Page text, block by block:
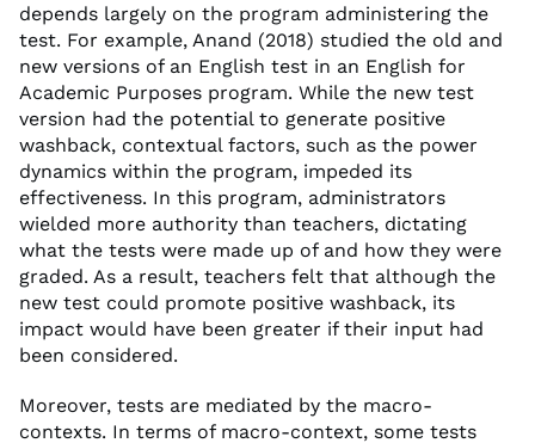
depends largely on the program administering the
test. For example, Anand (2018) studied the old and
new versions of an English test in an English for
Academic Purposes program. While the new test
version had the potential to generate positive
washback, contextual factors, such as the power
dynamics within the program, impeded its
effectiveness. In this program, administrators
wielded more authority than teachers, dictating
what the tests were made up of and how they were
graded. As a result, teachers felt that although the
new test could promote positive washback, its
impact would have been greater if their input had
been considered.
Moreover, tests are mediated by the macro-
contexts. In terms of macro-context, some tests